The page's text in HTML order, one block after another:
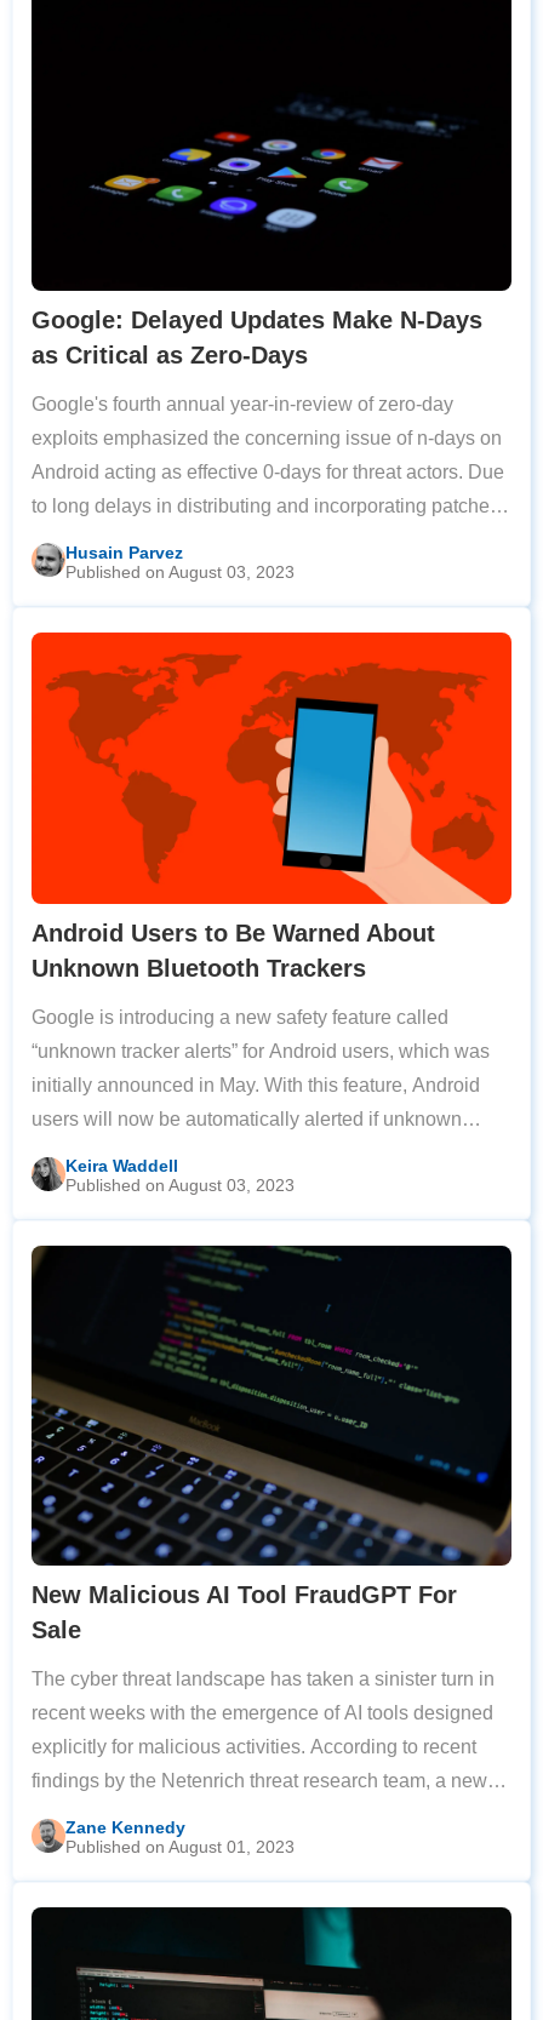
Google: Delayed Updates Make N-Days
as Critical as Zero-Days
Google's fourth annual year-in-review of zero-day
exploits emphasized the concerning issue of n-days on
Android acting as effective 0-days for threat actors. Due
to long delays in distributing and incorporating patches,
threat actors are able to exploit n-day vulnerabilities that
have yet to be
Husain Parvez
Published on August 03, 2023
Android Users to Be Warned About
Unknown Bluetooth Trackers
Google is introducing a new safety feature called
“unknown tracker alerts” for Android users, which was
initially announced in May. With this feature, Android
users will now be automatically alerted if unknown
Bluetooth trackers are detected by their device. If a
tracker is detected, they will be
Keira Waddell
Published on August 03, 2023
New Malicious AI Tool FraudGPT For
Sale
The cyber threat landscape has taken a sinister turn in
recent weeks with the emergence of AI tools designed
explicitly for malicious activities. According to recent
findings by the Netenrich threat research team, a new
generative AI-driven model known as “FraudGPT” has
been making waves on the
Zane Kennedy
Published on August 01, 2023